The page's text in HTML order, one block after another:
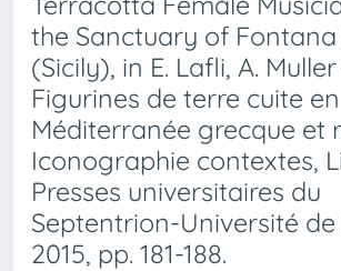
the Sanctuary of Fontana
(Sicily), in E. Lafli, A.
Figurines de terre cuite en
Méditerranée grecque et
Iconographie contextes,
Presses universitaires du
Septentrion-Université de
2015, pp. 181-188.